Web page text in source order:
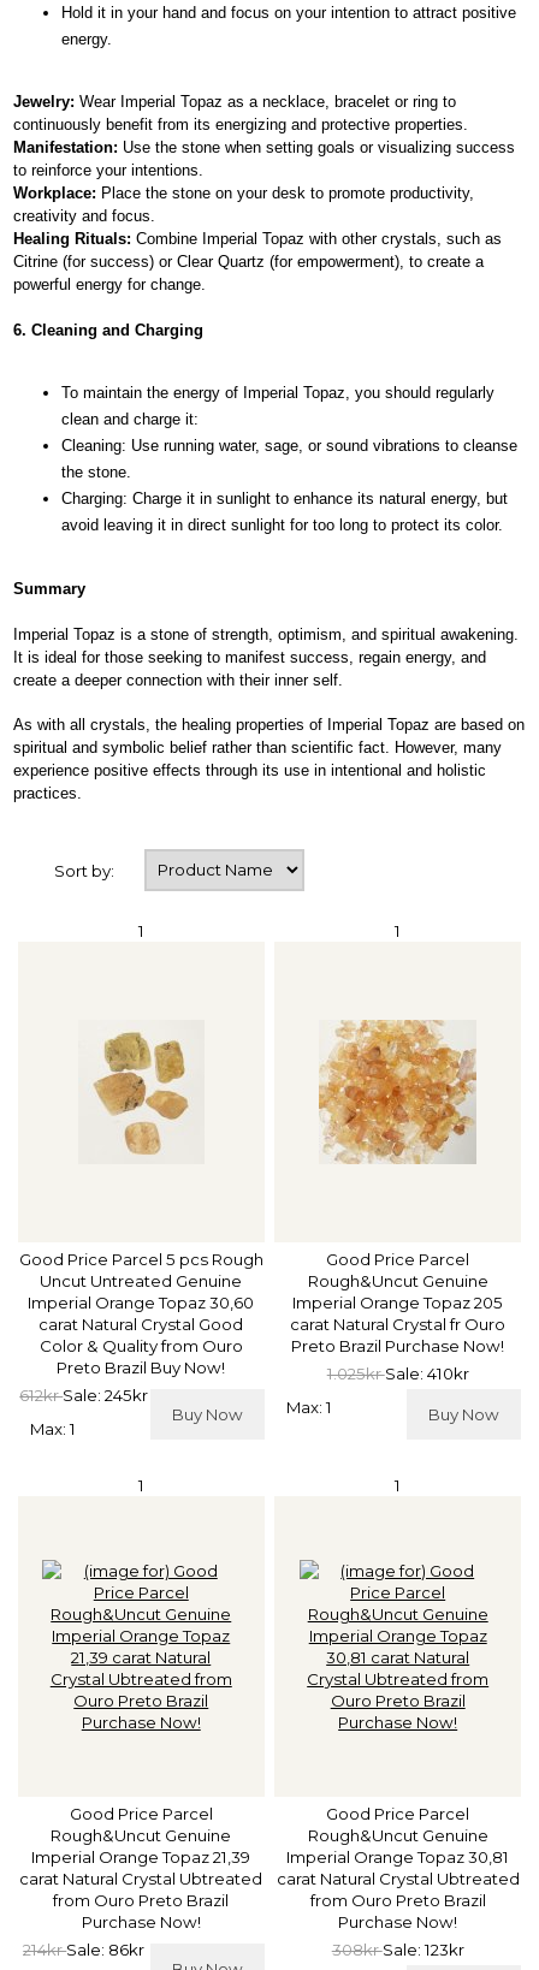
Hold it in your hand and focus on your intention to attract positive
energy.
Jewelry: Wear Imperial Topaz as a necklace, bracelet or ring to
continuously benefit from its energizing and protective properties.
Manifestation: Use the stone when setting goals or visualizing success
to reinforce your intentions.
Workplace: Place the stone on your desk to promote productivity,
creativity and focus.
Healing Rituals: Combine Imperial Topaz with other crystals, such as
Citrine (for success) or Clear Quartz (for empowerment), to create a
powerful energy for change.
6. Cleaning and Charging
To maintain the energy of Imperial Topaz, you should regularly
clean and charge it:
Cleaning: Use running water, sage, or sound vibrations to cleanse
the stone.
Charging: Charge it in sunlight to enhance its natural energy, but
avoid leaving it in direct sunlight for too long to protect its color.
Summary
Imperial Topaz is a stone of strength, optimism, and spiritual awakening.
It is ideal for those seeking to manifest success, regain energy, and
create a deeper connection with their inner self.
As with all crystals, the healing properties of Imperial Topaz are based on
spiritual and symbolic belief rather than scientific fact. However, many
experience positive effects through its use in intentional and holistic
practices.
Sort by:
1
Good Price Parcel 5 pcs Rough
Uncut Untreated Genuine
Imperial Orange Topaz 30,60
carat Natural Crystal Good
Color & Quality from Ouro
Preto Brazil Buy Now!
612krSale: 245kr
Buy Now
Max: 1
1
Good Price Parcel
Rough&Uncut Genuine
Imperial Orange Topaz 205
carat Natural Crystal fr Ouro
Preto Brazil Purchase Now!
1.025krSale: 410kr
Buy Now
Max: 1
1
Good Price Parcel
Rough&Uncut Genuine
Imperial Orange Topaz 21,39
carat Natural Crystal Ubtreated
from Ouro Preto Brazil
Purchase Now!
214krSale: 86kr
1
Good Price Parcel
Rough&Uncut Genuine
Imperial Orange Topaz 30,81
carat Natural Crystal Ubtreated
from Ouro Preto Brazil
Purchase Now!
308krSale: 123kr